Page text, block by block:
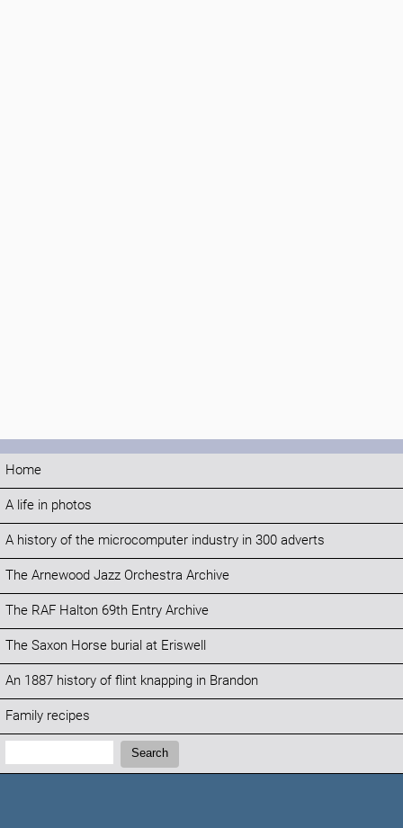
Home
A life in photos
A history of the microcomputer industry in 300 adverts
The Arnewood Jazz Orchestra Archive
The RAF Halton 69th Entry Archive
The Saxon Horse burial at Eriswell
An 1887 history of flint knapping in Brandon
Family recipes
Search